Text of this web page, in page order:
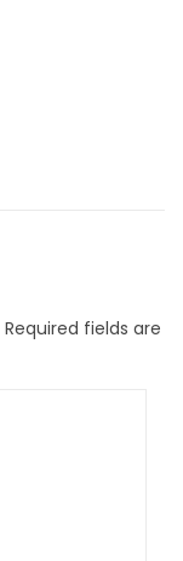
Required fields are